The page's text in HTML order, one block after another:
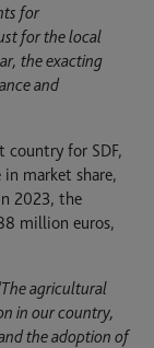
for
for the local
the exacting
and
country for SDF,
in market share,
2023, the
million euros,
agricultural
in our country,
the adoption of